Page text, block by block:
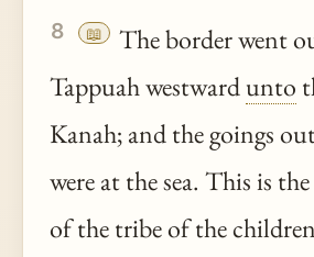
8 📖
The border went
Tappuah westwardunto
Kanah; and the goings
were at the sea. This is
of the tribe of the